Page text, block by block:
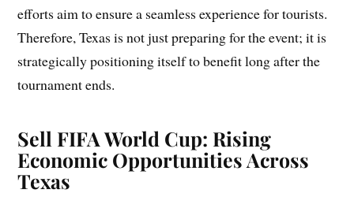
efforts aim to ensure a seamless experience for tourists.
Therefore, Texas is not just preparing for the event; it is
strategically positioning itself to benefit long after the
tournament ends.
Sell FIFA World Cup: Rising
Economic Opportunities Across
Texas